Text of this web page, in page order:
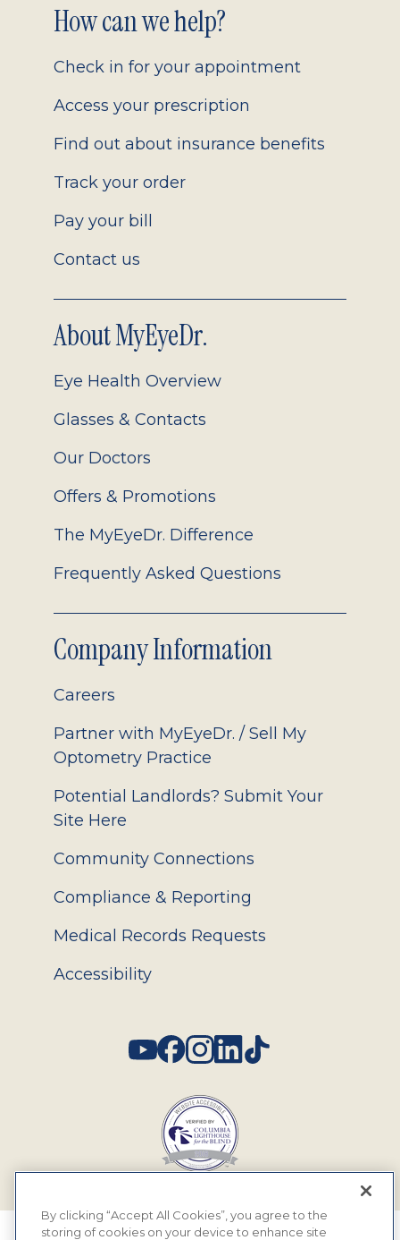
Footer
2.0
How can we help?
Check in for your appointment
Access your prescription
Find out about insurance benefits
Track your order
Pay your bill
Contact us
About MyEyeDr.
Eye Health Overview
Glasses & Contacts
Our Doctors
Offers & Promotions
The MyEyeDr. Difference
Frequently Asked Questions
Company Information
Careers
Partner with MyEyeDr. / Sell My
Optometry Practice
Potential Landlords? Submit Your
Site Here
Community Connections
Compliance & Reporting
Medical Records Requests
Accessibility
By clicking “Accept All Cookies”, you agree to the
storing of cookies on your device to enhance site